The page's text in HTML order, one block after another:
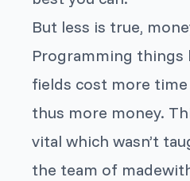
But less is true,
Programming
fields cost more
thus more money.
vital which wasn’t
the team of